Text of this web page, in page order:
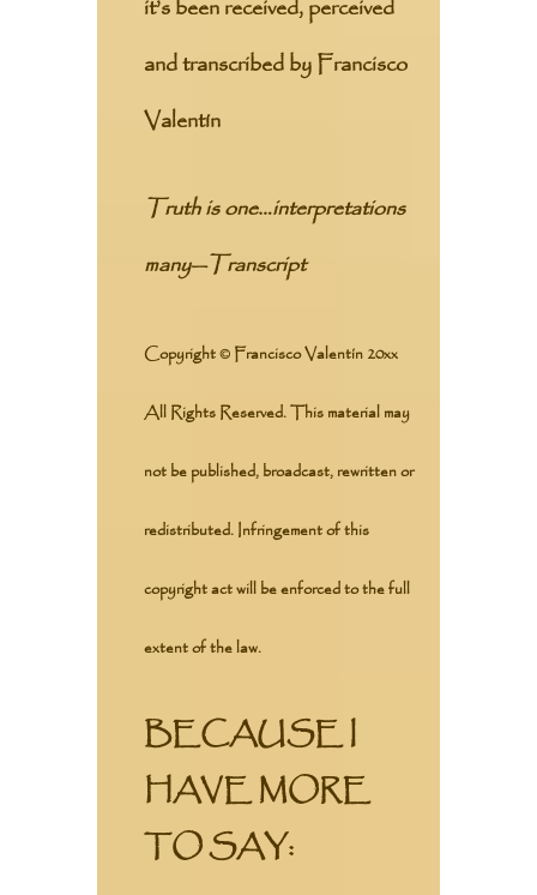
it’s been received, perceived
and transcribed by Francisco
Valentín
Truth is one…interpretations
many—Transcript
Copyright © Francisco Valentín 20xx
All Rights Reserved. This material may
not be published, broadcast, rewritten or
redistributed. Infringement of this
copyright act will be enforced to the full
extent of the law.
BECAUSE I
HAVE MORE
TO SAY: